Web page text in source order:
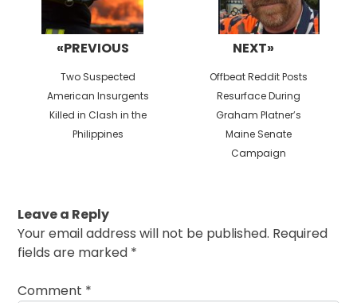
«PREVIOUS
Previous
post:
Two Suspected
American Insurgents
Killed in Clash in the
Philippines
NEXT»
Next
post:
Offbeat Reddit Posts
Resurface During
Graham Platner’s
Maine Senate
Campaign
Leave a Reply
Your email address will not be published. Required
fields are marked *
Comment *